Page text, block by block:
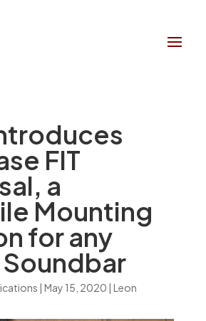
FIT
a
Mounting
for any
| May 15, 2020 | Leon